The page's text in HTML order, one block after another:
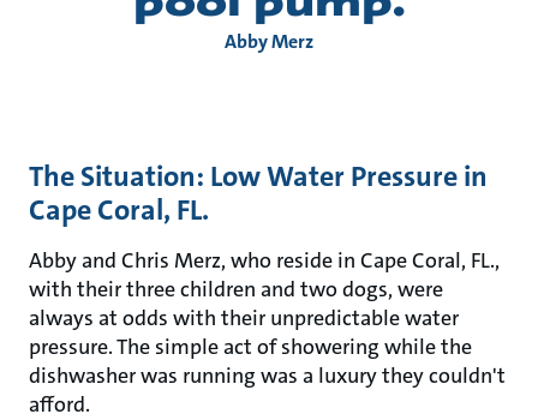
Abby Merz
The Situation: Low Water Pressure in
Cape Coral, FL.
Abby and Chris Merz, who reside in Cape Coral, FL.,
with their three children and two dogs, were
always at odds with their unpredictable water
pressure. The simple act of showering while the
dishwasher was running was a luxury they couldn't
afford.